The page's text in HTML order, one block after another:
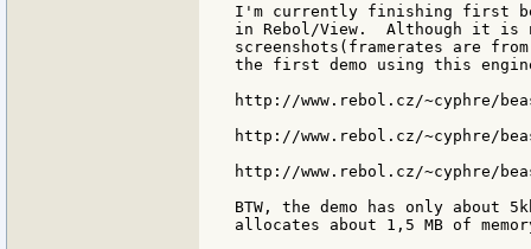
I'm currently finishing first
in Rebol/View.  Although it is
screenshots(framerates are
the first demo using this
http://www.rebol.cz/~cyphre/
http://www.rebol.cz/~cyphre/
http://www.rebol.cz/~cyphre/
BTW, the demo has only about
allocates about 1,5 MB of